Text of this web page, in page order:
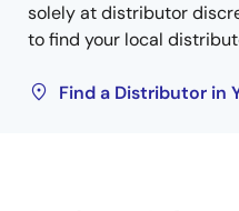
solely at distributor
to find your local
Find a Distributor in